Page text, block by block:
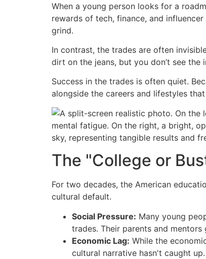
When a young person looks for a
rewards of tech, finance, and
grind.
In contrast, the trades are often
dirt on the jeans, but you don’t see the
Success in the trades is often quiet.
alongside the careers and lifestyles
The "College or
For two decades, the American
cultural default.
Social Pressure: Many young
trades. Their parents and
Economic Lag: While the
cultural narrative hasn't caught up.